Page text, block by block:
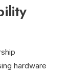
hardware